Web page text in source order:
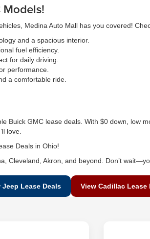
Medina Auto Mall has you covered!
and a spacious interior.
fuel efficiency.
for daily driving.
performance.
a comfortable ride.
Buick GMC lease deals. With $0 down, low
love.
Deals in Ohio!
Cleveland, Akron, and beyond. Don’t
Jeep Lease Deals View Cadillac Lease